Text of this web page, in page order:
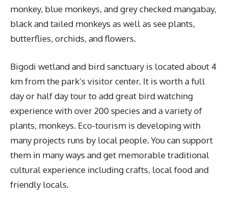
monkey, blue monkeys, and grey checked mangabay,
black and tailed monkeys as well as see plants,
butterflies, orchids, and flowers.
Bigodi wetland and bird sanctuary is located about 4
km from the park’s visitor center. It is worth a full
day or half day tour to add great bird watching
experience with over 200 species and a variety of
plants, monkeys. Eco-tourism is developing with
many projects runs by local people. You can support
them in many ways and get memorable traditional
cultural experience including crafts, local food and
friendly locals.